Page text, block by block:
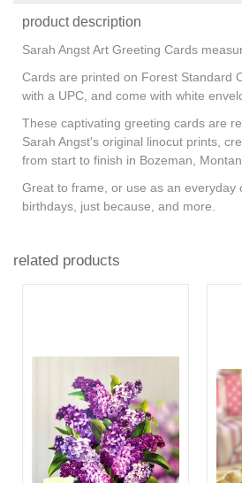
product description
Sarah Angst Art Greeting Cards
Cards are printed on Forest Standard
with a UPC, and come with white
These captivating greeting cards are
Sarah Angst's original linocut prints,
from start to finish in Bozeman,
Great to frame, or use as an everyday
birthdays, just because, and more.
related products